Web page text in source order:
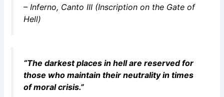
– Inferno, Canto III (Inscription on the Gate of
Hell)
“The darkest places in hell are reserved for
those who maintain their neutrality in times
of moral crisis.”